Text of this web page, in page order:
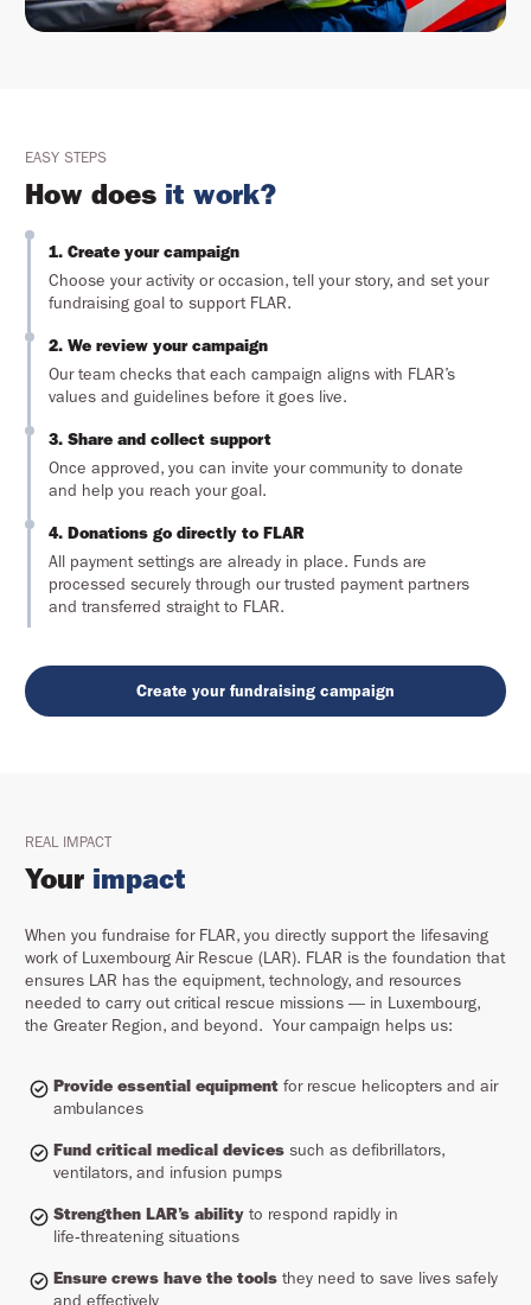
EASY STEPS
How does it work?
1. Create your campaign
Choose your activity or occasion, tell your story, and set your
fundraising goal to support FLAR.
2. We review your campaign
Our team checks that each campaign aligns with FLAR’s
values and guidelines before it goes live.
3. Share and collect support
Once approved, you can invite your community to donate
and help you reach your goal.
4. Donations go directly to FLAR
All payment settings are already in place. Funds are
processed securely through our trusted payment partners
and transferred straight to FLAR.
Create your fundraising campaign
REAL IMPACT
Your impact
When you fundraise for FLAR, you directly support the lifesaving
work of Luxembourg Air Rescue (LAR). FLAR is the foundation that
ensures LAR has the equipment, technology, and resources
needed to carry out critical rescue missions — in Luxembourg,
the Greater Region, and beyond. Your campaign helps us:
Provide essential equipment for rescue helicopters and air
ambulances
Fund critical medical devices such as defibrillators,
ventilators, and infusion pumps
Strengthen LAR’s ability to respond rapidly in
life‑threatening situations
Ensure crews have the tools they need to save lives safely